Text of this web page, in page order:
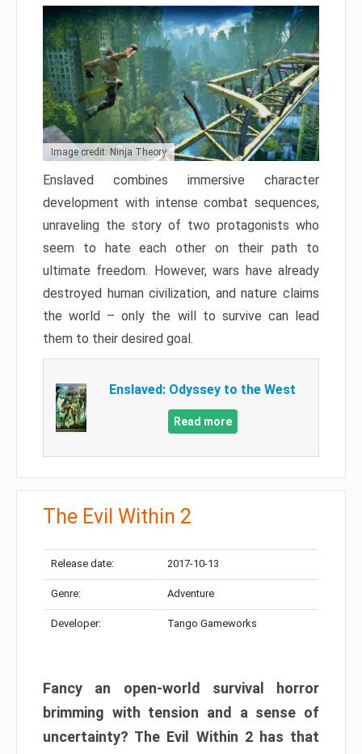
Image credit: Ninja Theory
Enslaved combines immersive character
development with intense combat sequences,
unraveling the story of two protagonists who
seem to hate each other on their path to
ultimate freedom. However, wars have already
destroyed human civilization, and nature claims
the world – only the will to survive can lead
them to their desired goal.
Enslaved: Odyssey to the West
Read more
The Evil Within 2
Release date: 2017-10-13
Genre: Adventure
Developer: Tango Gameworks
Fancy an open-world survival horror
brimming with tension and a sense of
uncertainty? The Evil Within 2 has that